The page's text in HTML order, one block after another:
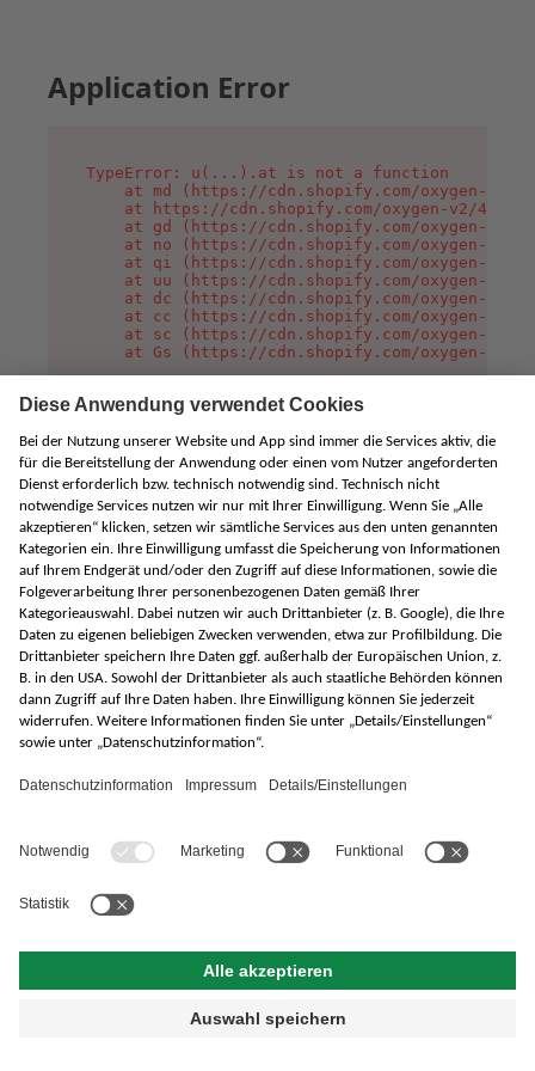
Application Error
TypeError: u(...).at is not a function
at md (https://cdn.shopify.com/oxygen-v2/
at https://cdn.shopify.com/oxygen-v2/
at gd (https://cdn.shopify.com/oxygen-v2/
at no (https://cdn.shopify.com/oxygen-v2/
at qi (https://cdn.shopify.com/oxygen-v2/
at uu (https://cdn.shopify.com/oxygen-v2/
at dc (https://cdn.shopify.com/oxygen-v2/
at cc (https://cdn.shopify.com/oxygen-v2/
at sc (https://cdn.shopify.com/oxygen-v2/
at Gs (https://cdn.shopify.com/oxygen-v2/